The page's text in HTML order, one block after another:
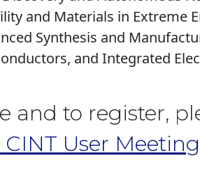
and Materials in Extreme
Synthesis and
and Integrated
and to register,
CINT User